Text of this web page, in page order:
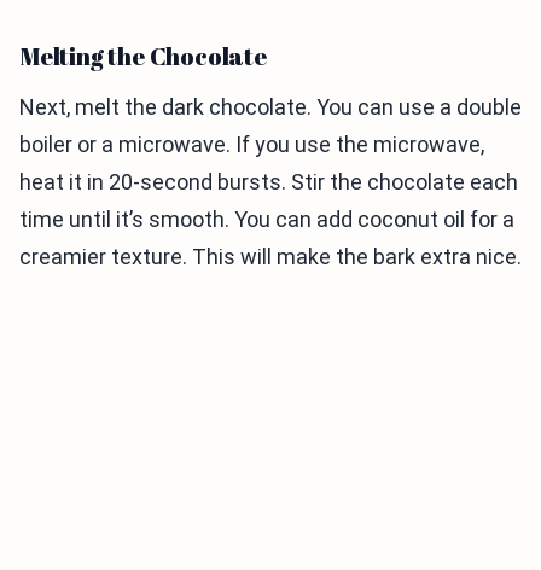
Melting the Chocolate
Next, melt the dark chocolate. You can use a double
boiler or a microwave. If you use the microwave,
heat it in 20-second bursts. Stir the chocolate each
time until it’s smooth. You can add coconut oil for a
creamier texture. This will make the bark extra nice.